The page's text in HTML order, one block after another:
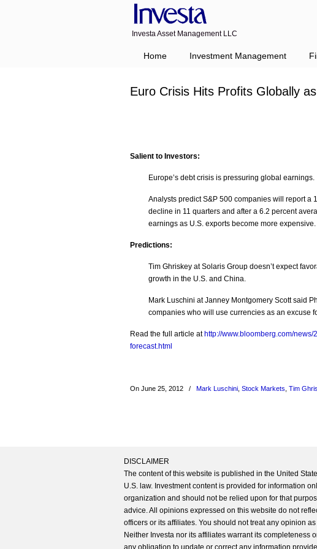
Investa Asset Management LLC
Home Investment Management
Euro Crisis Hits Profits Globally
Salient to Investors:
Europe’s debt crisis is pressuring global earnings.
Analysts predict S&P 500 companies will report a
decline in 11 quarters and after a 6.2 percent
earnings as U.S. exports become more expensive.
Predictions:
Tim Ghriskey at Solaris Group doesn’t expect
growth in the U.S. and China.
Mark Luschini at Janney Montgomery Scott said
companies who will use currencies as an excuse
Read the full article at http://www.bloomberg.com/
forecast.html
On June 25, 2012 / Mark Luschini Stock Markets Tim
DISCLAIMER
The content of this website is published in the United
U.S. law. Investment content is provided for information
organization and should not be relied upon for that
advice. All opinions expressed on this website do not
officers or its affiliates. You should not treat any opinion
Neither Investa nor its affiliates warrant its completeness
any obligation to update or correct any information